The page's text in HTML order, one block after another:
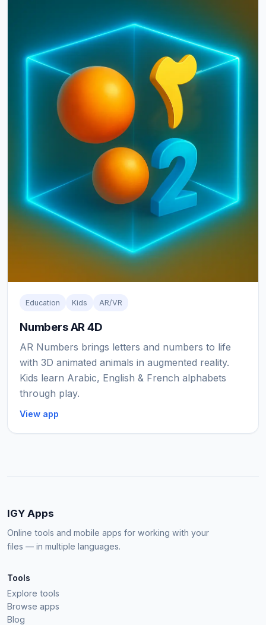
Education Kids AR/VR
Numbers AR 4D
AR Numbers brings letters and numbers to life
with 3D animated animals in augmented reality.
Kids learn Arabic, English & French alphabets
through play.
View app
IGY Apps
Online tools and mobile apps for working with your
files — in multiple languages.
Tools
Explore tools
Browse apps
Blog